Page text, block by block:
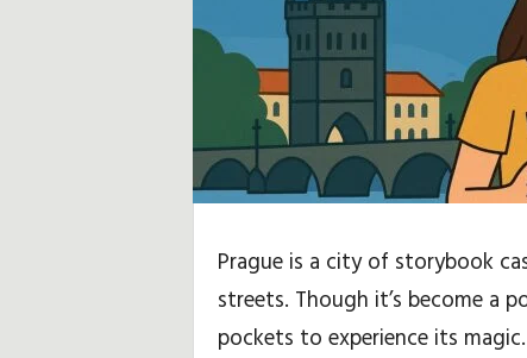
i
e
w
Prague is a city of storybook
streets. Though it’s become a
pockets to experience its